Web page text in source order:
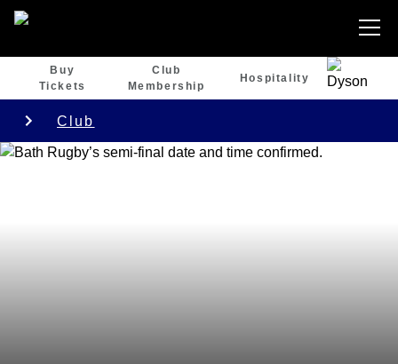
Buy
Tickets
Club
Membership
Hospitality
Club